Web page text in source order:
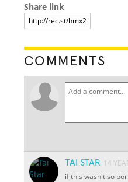
Share link
COMMENTS
TAI STAR 14
if this wasn't so